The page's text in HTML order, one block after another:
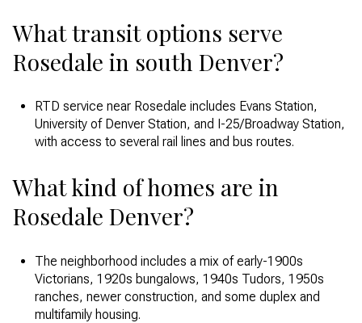
What transit options serve
Rosedale in south Denver?
RTD service near Rosedale includes Evans Station,
University of Denver Station, and I-25/Broadway Station,
with access to several rail lines and bus routes.
What kind of homes are in
Rosedale Denver?
The neighborhood includes a mix of early-1900s
Victorians, 1920s bungalows, 1940s Tudors, 1950s
ranches, newer construction, and some duplex and
multifamily housing.